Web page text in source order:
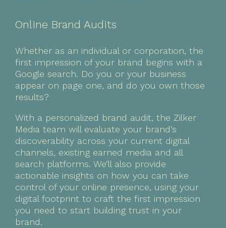
Online Brand Audits
Whether as an individual or corporation, the
first impression of your brand begins with a
Google search. Do you or your business
appear on page one, and do you own those
results?
With a personalized brand audit, the Zilker
Media team will evaluate your brand’s
discoverability across your current digital
channels, existing earned media and all
search platforms. We’ll also provide
actionable insights on how you can take
control of your online presence, using your
digital footprint to craft the first impression
you need to start building trust in your
brand.